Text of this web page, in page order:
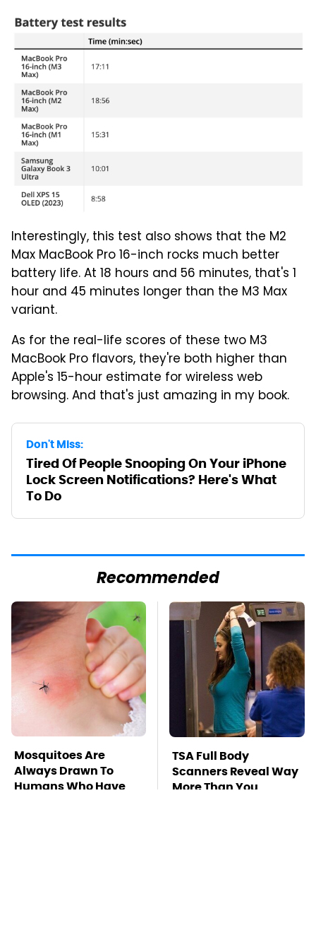
Interestingly, this test also shows that the M2
Max MacBook Pro 16-inch rocks much better
battery life. At 18 hours and 56 minutes, that's 1
hour and 45 minutes longer than the M3 Max
variant.
As for the real-life scores of these two M3
MacBook Pro flavors, they're both higher than
Apple's 15-hour estimate for wireless web
browsing. And that's just amazing in my book.
Don't Miss:
Tired Of People Snooping On Your iPhone
Lock Screen Notifications? Here's What
To Do
Recommended
Mosquitoes Are
Always Drawn To
Humans Who Have
TSA Full Body
Scanners Reveal Way
More Than You